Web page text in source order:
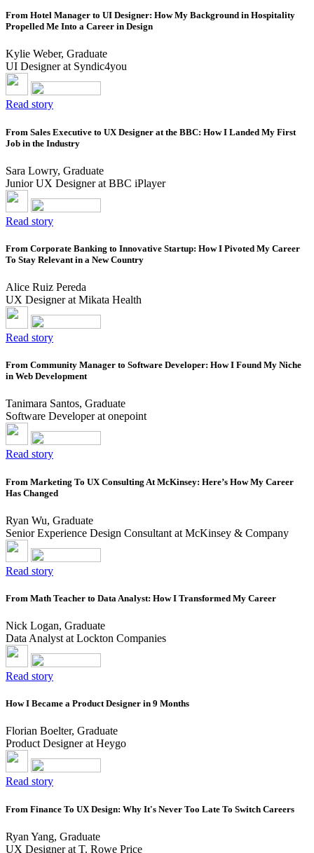
From Hotel Manager to UI Designer: How My Background in Hospitality
Propelled Me Into a Career in Design
Kylie Weber, Graduate
UI Designer at Syndic4you
Read story
From Sales Executive to UX Designer at the BBC: How I Landed My First
Job in the Industry
Sara Lowry, Graduate
Junior UX Designer at BBC iPlayer
Read story
From Corporate Banking to Innovative Startup: How I Pivoted My Career
To Stay Relevant in a New Country
Alice Ruiz Pereda
UX Designer at Mikata Health
Read story
From Community Manager to Software Developer: How I Found My Niche
in Web Development
Tanimara Santos, Graduate
Software Developer at onepoint
Read story
From Marketing To UX Consulting At McKinsey: Here’s How My Career
Has Changed
Ryan Wu, Graduate
Senior Experience Design Consultant at McKinsey & Company
Read story
From Math Teacher to Data Analyst: How I Transformed My Career
Nick Logan, Graduate
Data Analyst at Lockton Companies
Read story
How I Became a Product Designer in 9 Months
Florian Boelter, Graduate
Product Designer at Heygo
Read story
From Finance To UX Design: Why It's Never Too Late To Switch Careers
Ryan Yang, Graduate
UX Designer at T. Rowe Price